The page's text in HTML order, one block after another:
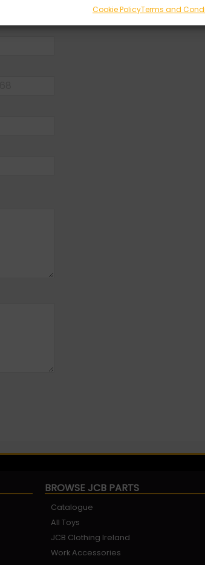
Cookie PolicyTerms and
BROWSE JCB PARTS
Catalogue
All Toys
JCB Clothing Ireland
Work Accessories